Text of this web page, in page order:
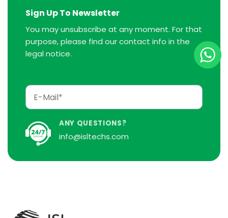
Sign Up To Newsletter
You may unsubscribe at any moment. For that
purpose, please find our contact info in the
legal notice.
ANY QUESTIONS?
info@isltechs.com